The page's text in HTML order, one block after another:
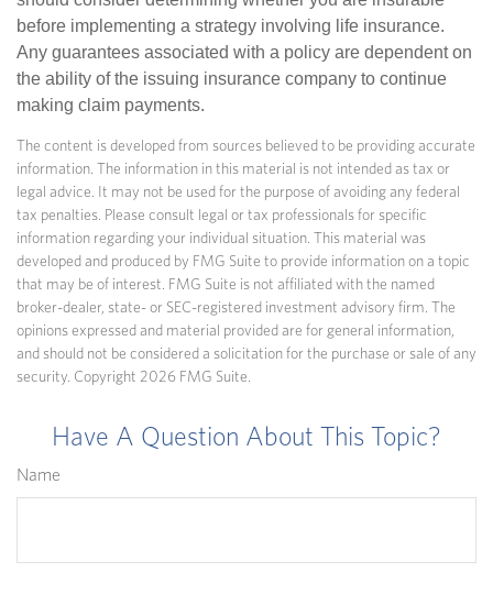
before implementing a strategy involving life insurance.
Any guarantees associated with a policy are dependent on
the ability of the issuing insurance company to continue
making claim payments.
The content is developed from sources believed to be providing accurate
information. The information in this material is not intended as tax or
legal advice. It may not be used for the purpose of avoiding any federal
tax penalties. Please consult legal or tax professionals for specific
information regarding your individual situation. This material was
developed and produced by FMG Suite to provide information on a topic
that may be of interest. FMG Suite is not affiliated with the named
broker-dealer, state- or SEC-registered investment advisory firm. The
opinions expressed and material provided are for general information,
and should not be considered a solicitation for the purchase or sale of any
security. Copyright 2026 FMG Suite.
Have A Question About This Topic?
Name